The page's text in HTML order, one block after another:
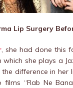
Lip Surgery
, she had done this
which she plays a
the difference in her
“Rab Ne